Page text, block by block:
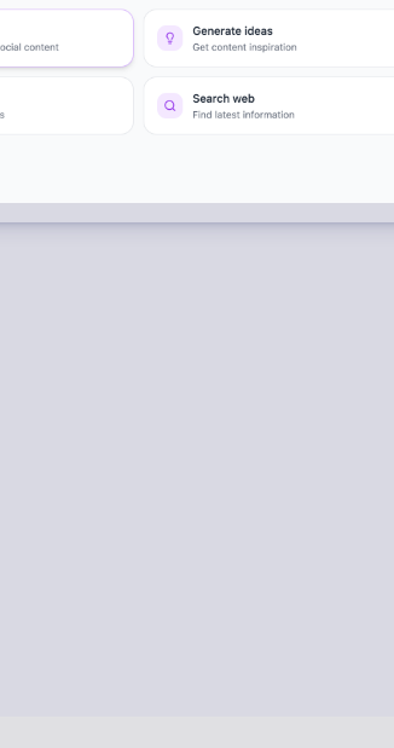
CONTENT CURATION
Auto-draft from RSS feeds